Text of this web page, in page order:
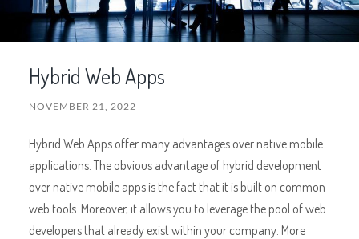
Hybrid Web Apps
NOVEMBER 21, 2022
Hybrid Web Apps offer many advantages over native mobile
applications. The obvious advantage of hybrid development
over native mobile apps is the fact that it is built on common
web tools. Moreover, it allows you to leverage the pool of web
developers that already exist within your company. More